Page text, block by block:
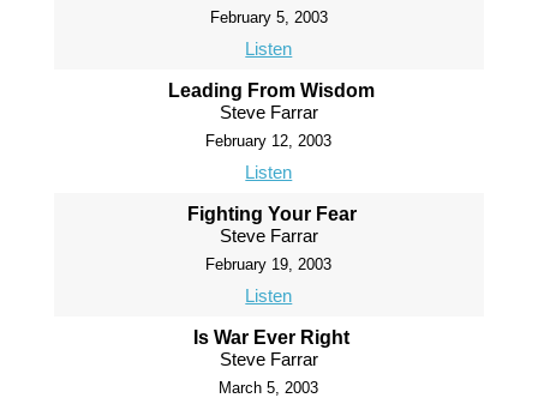
February 5, 2003
Listen
Leading From Wisdom
Steve Farrar
February 12, 2003
Listen
Fighting Your Fear
Steve Farrar
February 19, 2003
Listen
Is War Ever Right
Steve Farrar
March 5, 2003